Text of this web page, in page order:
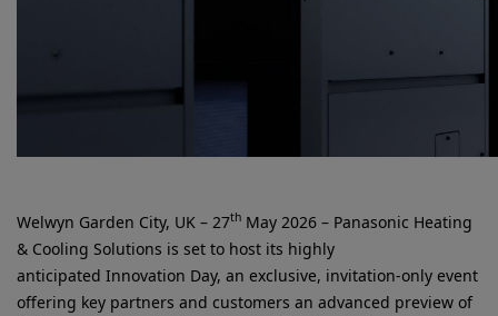
Welwyn Garden City, UK – 27th May 2026 – Panasonic Heating
& Cooling Solutions is set to host its highly
anticipated Innovation Day, an exclusive, invitation-only event
offering key partners and customers an advanced preview of